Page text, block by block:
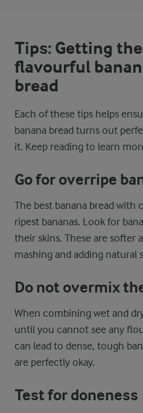
Tips: Getting
flavourful
bread
Each of these tips helps
banana bread turns out
it. Keep reading to learn
Go for overripe
The best banana bread
ripest bananas. Look for
their skins. These are softer
mashing and adding natural
Do not overmix
When combining wet and
until you cannot see any
can lead to dense, tough
are perfectly okay.
Test for doneness